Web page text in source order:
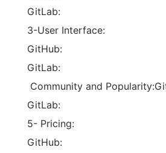
GitLab:
3-User Interface:
GitHub:
GitLab:
Community and
GitLab:
5- Pricing:
GitHub: